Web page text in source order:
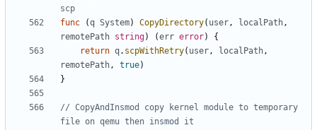
scp
func
(q System) CopyDirectory( user, localPath,
remotePath string) (err error)
{
return q. scpWithRetry( user, localPath,
remotePath, true)
}
// CopyAndInsmod copy kernel module to temporary
file on qemu then insmod it